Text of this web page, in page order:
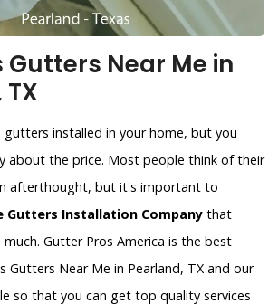
Gutters Near Me in
gutters installed in your home, but you
about the price. Most people think of their
afterthought, but it's important to
Gutters Installation Company that
Gutter Pros America is the best
Gutters Near Me in Pearland, TX and our
so that you can get top quality services